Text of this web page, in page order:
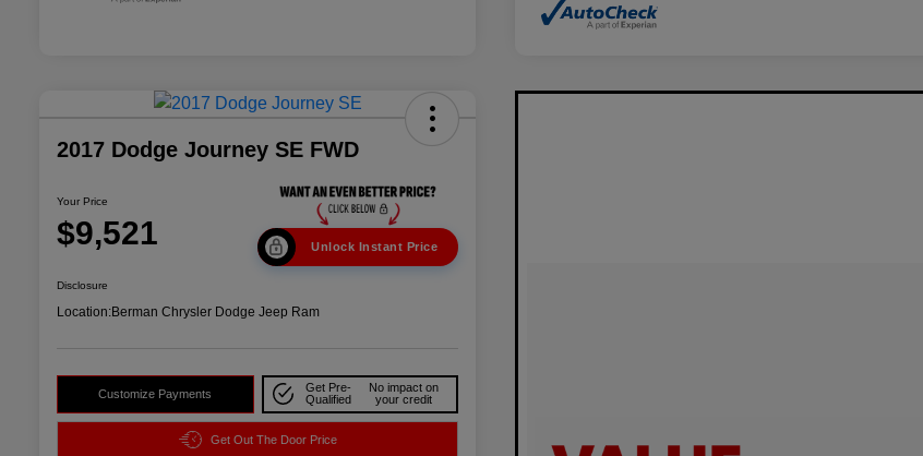
2017 Dodge Journey SE FWD
Your Price
$9,521 Unlock Instant Price
Disclosure
Location:Berman Chrysler Dodge Jeep Ram
Customize Payments
Get Pre-
Qualified
No impact on
your credit
Get Out The Door Price